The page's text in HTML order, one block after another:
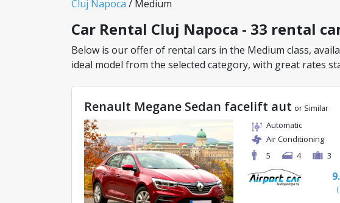
Cluj Napoca / Medium
Car Rental Cluj Napoca - 33 rental
Below is our offer of rental cars in the Medium class,
ideal model from the selected category, with great rates
Renault Megane Sedan facelift aut or Similar
Automatic
Air Conditioning
5
4 3